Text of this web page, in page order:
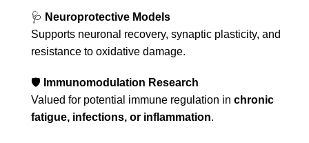
🩺 Neuroprotective Models
Supports neuronal recovery, synaptic plasticity, and
resistance to oxidative damage.
🛡️ Immunomodulation Research
Valued for potential immune regulation in chronic
fatigue, infections, or inflammation.